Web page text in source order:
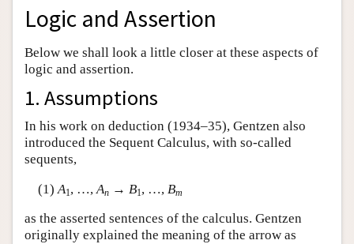
Entry Bibliography
Academic Tools
Friends PDF Preview
Author and Citation Info
Logic and Assertion
Below we shall look a little closer at these aspects of
logic and assertion.
1. Assumptions
In his work on deduction (1934–35), Gentzen also
introduced the Sequent Calculus, with so-called
sequents,
(1) A1 , …, An→ B1 , …, Bm
as the asserted sentences of the calculus. Gentzen
originally explained the meaning of the arrow as